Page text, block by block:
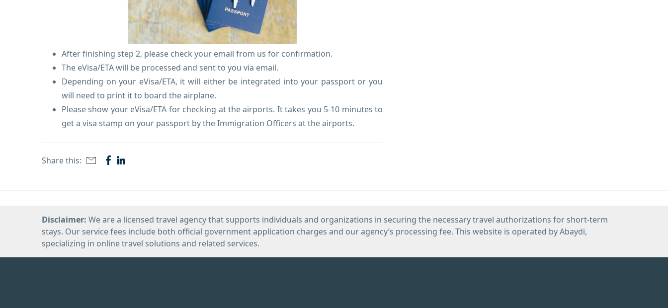
After finishing step 2, please check your email from us for confirmation.
The eVisa/ETA will be processed and sent to you via email.
Depending on your eVisa/ETA, it will either be integrated into your passport or you
will need to print it to board the airplane.
Please show your eVisa/ETA for checking at the airports. It takes you 5-10 minutes to
get a visa stamp on your passport by the Immigration Officers at the airports.
Share this:
Disclaimer: We are a licensed travel agency that supports individuals and organizations in securing the necessary travel authorizations for short-term
stays. Our service fees include both official government application charges and our agency’s processing fee. This website is operated by Abaydi,
specializing in online travel solutions and related services.